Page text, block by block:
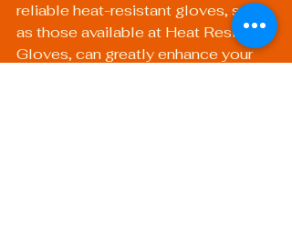
reliable heat-resistant gloves, such
as those available at Heat Resistant
Gloves, can greatly enhance your